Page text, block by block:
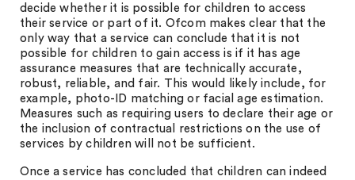
decide whether it is possible for children to access
their service or part of it. Ofcom makes clear that the
only way that a service can conclude that it is not
possible for children to gain access is if it has age
assurance measures that are technically accurate,
robust, reliable, and fair. This would likely include, for
example, photo-ID matching or facial age estimation.
Measures such as requiring users to declare their age or
the inclusion of contractual restrictions on the use of
services by children will not be sufficient.
Once a service has concluded that children can indeed